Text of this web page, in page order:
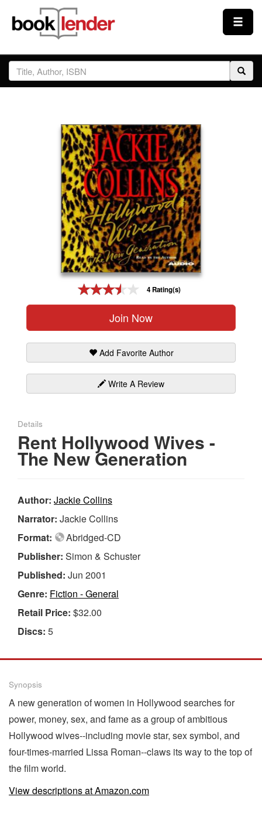
Close
Sign In
Prices & Plans
How It Works
4 Rating(s)
Join Now
Add Favorite Author
Write A Review
Details
Rent Hollywood Wives -
The New Generation
Author: Jackie Collins
Narrator: Jackie Collins
Format:
Abridged-CD
Publisher: Simon & Schuster
Published: Jun 2001
Genre: Fiction - General
Retail Price: $32.00
Discs: 5
Synopsis
A new generation of women in Hollywood searches for
power, money, sex, and fame as a group of ambitious
Hollywood wives--including movie star, sex symbol, and
four-times-married Lissa Roman--claws its way to the top of
the film world.
View descriptions at Amazon.com